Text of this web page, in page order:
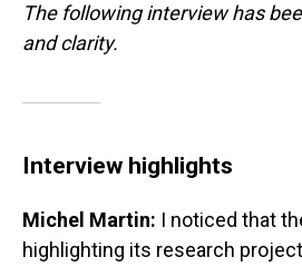
The following interview has
and clarity.
Interview highlights
Michel Martin: I noticed that
highlighting its research